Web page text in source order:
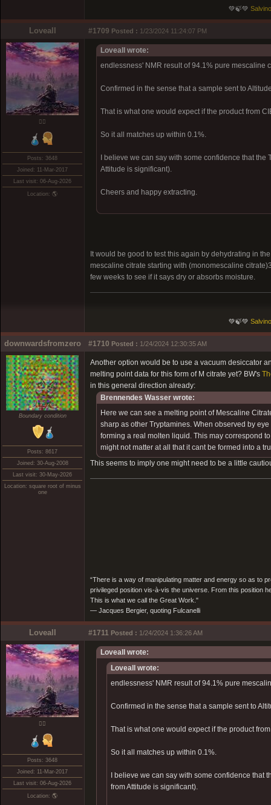
💚🍃💚
Loveall #1709 Posted : 1/23/2024 11:24:07 PM
❤️‍🔥
Posts: 3648
Joined: 11-Mar-2017
Last visit: 06-Aug-2026
Location: 🌎
Loveall wrote:
endlessness' NMR result of 94.1% pure mescaline
Confirmed in the sense that a sample sent to
That is what one would expect if the product from
So it all matches up within 0.1%.
I believe we can say with some confidence that
Attitude is significant).
Cheers and happy extracting.
It would be good to test this again by dehydrating in
mescaline citrate starting with (monomescaline
few weeks to see if it says dry or absorbs moisture.
💚🍃💚
downwardsfromzero #1710 Posted : 1/24/2024 12:30:35 AM
Boundary condition
Posts: 8617
Joined: 30-Aug-2008
Last visit: 30-May-2026
Location: square root of minus
one
Another option would be to use a vacuum desiccator
melting point data for this form of M citrate yet? BW's
in this general direction already:
Brennendes Wasser wrote:
Here we can see a melting point of Mescaline
sharp as other Tryptamines. When observed by
forming a real molten liquid. This may correspond
might not matter at all that it cant be formed into a
This seems to imply one might need to be a little
“There is a way of manipulating matter and energy so as to
privileged position vis-à-vis the universe. From this position
This is what we call the Great Work."
― Jacques Bergier, quoting Fulcanelli
Loveall #1711 Posted : 1/24/2024 1:36:26 AM
❤️‍🔥
Posts: 3648
Joined: 11-Mar-2017
Last visit: 06-Aug-2026
Location: 🌎
Loveall wrote:
Loveall wrote:
endlessness' NMR result of 94.1% pure
Confirmed in the sense that a sample sent to
That is what one would expect if the product
So it all matches up within 0.1%.
I believe we can say with some confidence
from Attitude is significant).